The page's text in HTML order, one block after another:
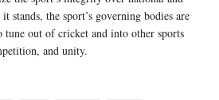
stands, the sport’s governing bodies are
tune out of cricket and into other sports
and unity.